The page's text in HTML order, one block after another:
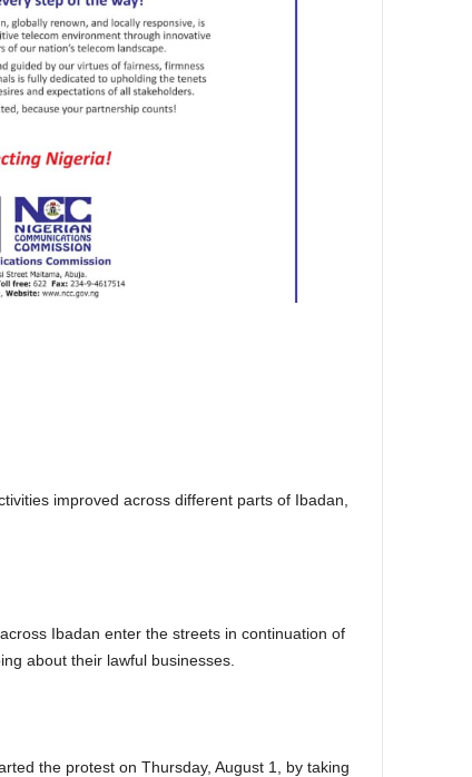
improved across different parts of Ibadan,
Ibadan enter the streets in continuation of
about their lawful businesses.
the protest on Thursday, August 1, by taking